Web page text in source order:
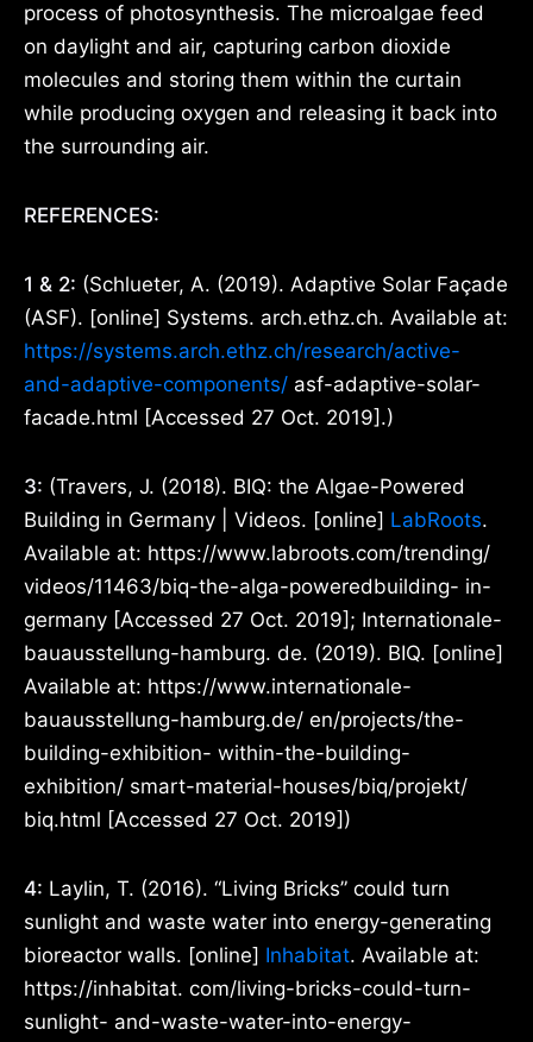
process of photosynthesis. The microalgae feed
on daylight and air, capturing carbon dioxide
molecules and storing them within the curtain
while producing oxygen and releasing it back into
the surrounding air.
REFERENCES:
1 & 2: (Schlueter, A. (2019). Adaptive Solar Façade
(ASF). [online] Systems. arch.ethz.ch. Available at:
https://systems.arch.ethz.ch/research/active-
and-adaptive-components/ asf-adaptive-solar-
facade.html [Accessed 27 Oct. 2019].)
3: (Travers, J. (2018). BIQ: the Algae-Powered
Building in Germany | Videos. [online] LabRoots.
Available at: https://www.labroots.com/trending/
videos/11463/biq-the-alga-poweredbuilding- in-
germany [Accessed 27 Oct. 2019]; Internationale-
bauausstellung-hamburg. de. (2019). BIQ. [online]
Available at: https://www.internationale-
bauausstellung-hamburg.de/ en/projects/the-
building-exhibition- within-the-building-
exhibition/ smart-material-houses/biq/projekt/
biq.html [Accessed 27 Oct. 2019])
4: Laylin, T. (2016). “Living Bricks” could turn
sunlight and waste water into energy-generating
bioreactor walls. [online] Inhabitat. Available at:
https://inhabitat. com/living-bricks-could-turn-
sunlight- and-waste-water-into-energy-